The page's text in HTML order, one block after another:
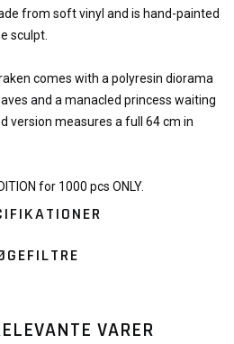
from soft vinyl and is hand-painted
sculpt.
comes with a polyresin diorama
and a manacled princess waiting
version measures a full 64 cm in
for 1000 pcs ONLY.
VARER